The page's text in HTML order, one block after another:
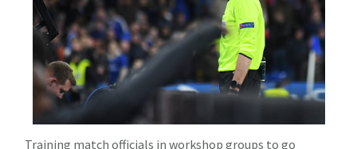
Training match officials in workshop groups to go